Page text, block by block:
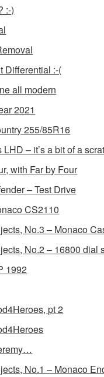
:-)
Differential :-(
all modern
2021
255/85R16
– it’s a bit of a
with Far by Four
– Test Drive
CS2110
No.3 – Monaco
No.2 – 16800 dial
1992
pt 2
No.1 – Monaco